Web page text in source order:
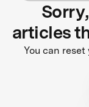
articles
You can